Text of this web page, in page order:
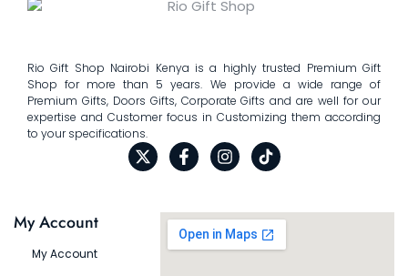
Rio Gift Shop Nairobi Kenya is a highly trusted Premium Gift
Shop for more than 5 years. We provide a wide range of
Premium Gifts, Doors Gifts, Corporate Gifts and are well for our
expertise and Customer focus in Customizing them according
to your specifications.
My Account
My Account